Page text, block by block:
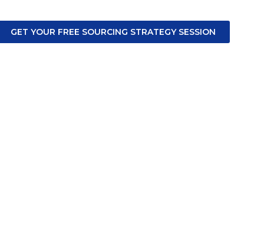
GET YOUR FREE SOURCING STRATEGY SESSION